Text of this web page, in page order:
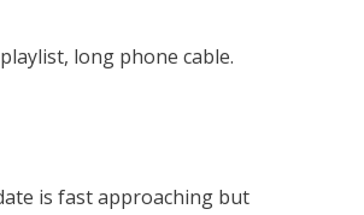
long phone cable.
is fast approaching but